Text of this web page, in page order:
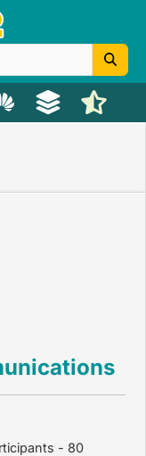
- 80